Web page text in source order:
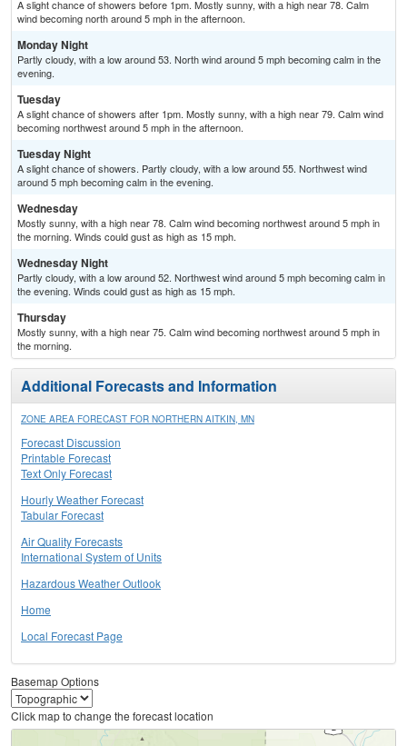
A slight chance of showers before 1pm. Mostly sunny, with a high near 78. Calm
wind becoming north around 5 mph in the afternoon.
Monday Night
Partly cloudy, with a low around 53. North wind around 5 mph becoming calm in the
evening.
Tuesday
A slight chance of showers after 1pm. Mostly sunny, with a high near 79. Calm wind
becoming northwest around 5 mph in the afternoon.
Tuesday Night
A slight chance of showers. Partly cloudy, with a low around 55. Northwest wind
around 5 mph becoming calm in the evening.
Wednesday
Mostly sunny, with a high near 78. Calm wind becoming northwest around 5 mph in
the morning. Winds could gust as high as 15 mph.
Wednesday Night
Partly cloudy, with a low around 52. Northwest wind around 5 mph becoming calm in
the evening. Winds could gust as high as 15 mph.
Thursday
Mostly sunny, with a high near 75. Calm wind becoming northwest around 5 mph in
the morning.
Additional Forecasts and Information
ZONE AREA FORECAST FOR NORTHERN AITKIN, MN
Forecast Discussion
Printable Forecast
Text Only Forecast
Hourly Weather Forecast
Tabular Forecast
Air Quality Forecasts
International System of Units
Hazardous Weather Outlook
Home
Local Forecast Page
Basemap Options
Click map to change the forecast location